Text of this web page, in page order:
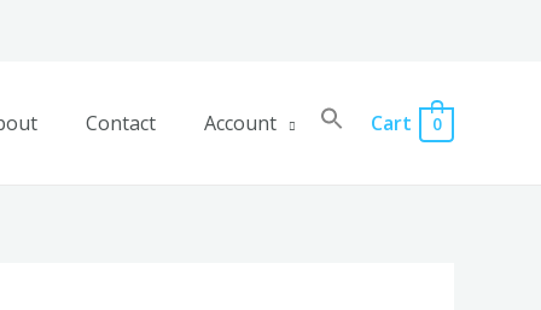
Contact Account Cart 0